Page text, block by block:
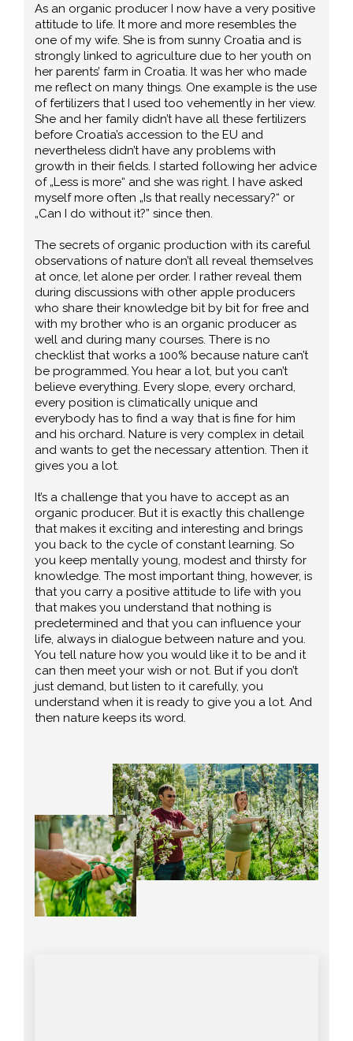
As an organic producer I now have a very positive
attitude to life. It more and more resembles the
one of my wife. She is from sunny Croatia and is
strongly linked to agriculture due to her youth on
her parents’ farm in Croatia. It was her who made
me reflect on many things. One example is the use
of fertilizers that I used too vehemently in her view.
She and her family didn’t have all these fertilizers
before Croatia’s accession to the EU and
nevertheless didn’t have any problems with
growth in their fields. I started following her advice
of „Less is more“ and she was right. I have asked
myself more often „Is that really necessary?“ or
„Can I do without it?” since then.
The secrets of organic production with its careful
observations of nature don’t all reveal themselves
at once, let alone per order. I rather reveal them
during discussions with other apple producers
who share their knowledge bit by bit for free and
with my brother who is an organic producer as
well and during many courses. There is no
checklist that works a 100% because nature can’t
be programmed. You hear a lot, but you can’t
believe everything. Every slope, every orchard,
every position is climatically unique and
everybody has to find a way that is fine for him
and his orchard. Nature is very complex in detail
and wants to get the necessary attention. Then it
gives you a lot.
It’s a challenge that you have to accept as an
organic producer. But it is exactly this challenge
that makes it exciting and interesting and brings
you back to the cycle of constant learning. So
you keep mentally young, modest and thirsty for
knowledge. The most important thing, however, is
that you carry a positive attitude to life with you
that makes you understand that nothing is
predetermined and that you can influence your
life, always in dialogue between nature and you.
You tell nature how you would like it to be and it
can then meet your wish or not. But if you don’t
just demand, but listen to it carefully, you
understand when it is ready to give you a lot. And
then nature keeps its word.